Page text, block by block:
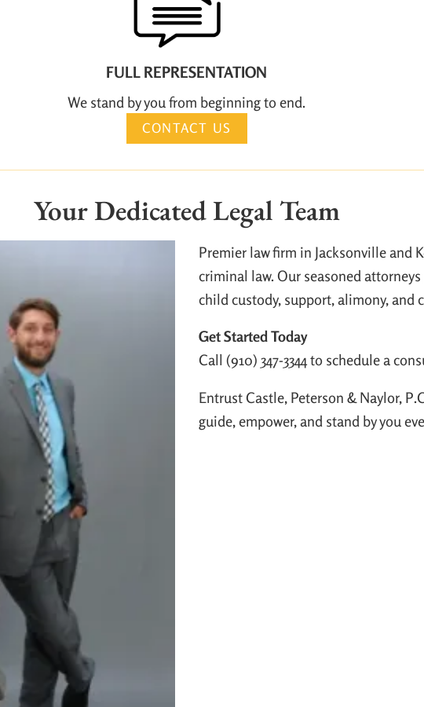
FULL REPRESENTATION
We stand by you from beginning to end.
CONTACT US
Your Dedicated Legal Team
Premier law firm in Jacksonville and
criminal law. Our seasoned
child custody, support, alimony, and
Get Started Today
Call (910) 347-3344 to schedule a
Entrust Castle, Peterson & Naylor,
guide, empower, and stand by you